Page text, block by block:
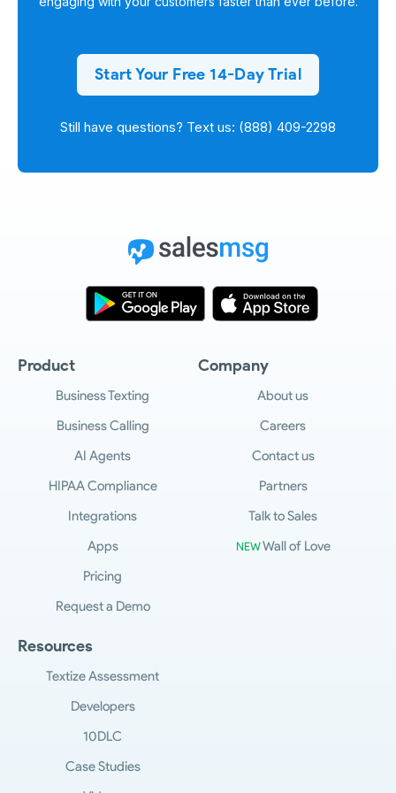
Start Your Free 14-Day Trial
Still have questions? Text us: (888) 409-2298
Product
Business Texting
Business Calling
AI Agents
HIPAA Compliance
Integrations
Apps
Pricing
Request a Demo
Company
About us
Careers
Contact us
Partners
Talk to Sales
NEWWall of Love
Resources
Textize Assessment
Developers
10DLC
Case Studies